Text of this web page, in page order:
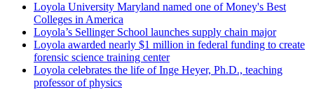
Loyola University Maryland named one of Money's Best
Colleges in America
Loyola’s Sellinger School launches supply chain major
Loyola awarded nearly $1 million in federal funding to create
forensic science training center
Loyola celebrates the life of Inge Heyer, Ph.D., teaching
professor of physics